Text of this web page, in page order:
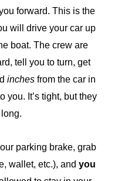
forward. This is the
will drive your car up
boat. The crew are
tell you to turn, get
inchesfrom the car in
you. It’s tight, but they
parking brake, grab
wallet, etc.), and you